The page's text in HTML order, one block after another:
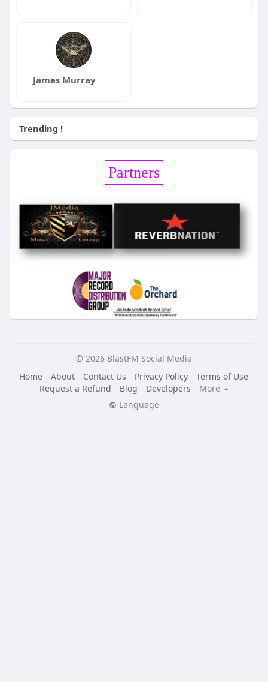
James Murray
Trending !
Partners
© 2026 BlastFM Social Media
Home
About Contact Us Privacy Policy
Terms of Use
Request a Refund
Blog Developers
More
Language